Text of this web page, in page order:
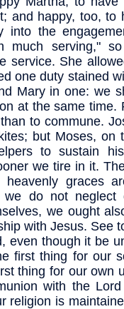
and happy, too,
into the
much serving,"
service. She
one duty stained
Mary in one: we
at the same
to commune.
but Moses, on
to sustain
we tire in it.
graces
we do not neglect
we ought
with Jesus. See
even though it be
first thing for our
thing for our own
with the
religion is